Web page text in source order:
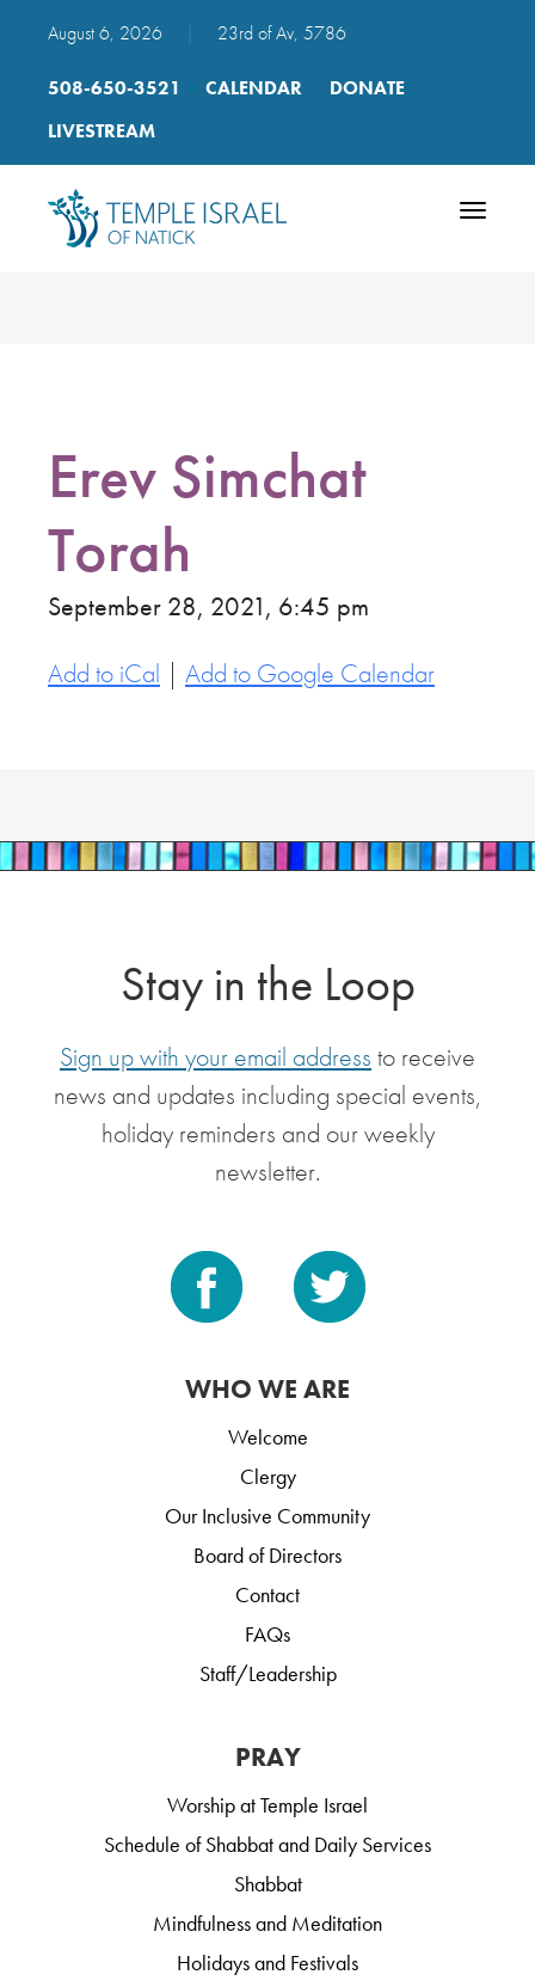
August 6, 2026 23rd of Av, 5786
508-650-3521 CALENDAR
DONATE
LIVESTREAM
Toggle
Erev Simchat
Torah
September 28, 2021, 6:45 pm
Add to iCal | Add to Google Calendar
Stay in the Loop
Sign up with your email address to receive
news and updates including special events,
holiday reminders and our weekly
newsletter.
WHO WE ARE
Welcome
Clergy
Our Inclusive Community
Board of Directors
Contact
FAQs
Staff/Leadership
PRAY
Worship at Temple Israel
Schedule of Shabbat and Daily Services
Shabbat
Mindfulness and Meditation
Holidays and Festivals